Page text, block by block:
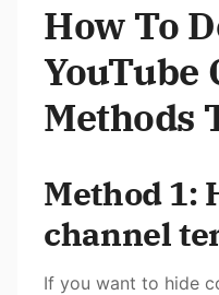
How To
YouTube
Methods
Method 1:
channel
If you want to hide